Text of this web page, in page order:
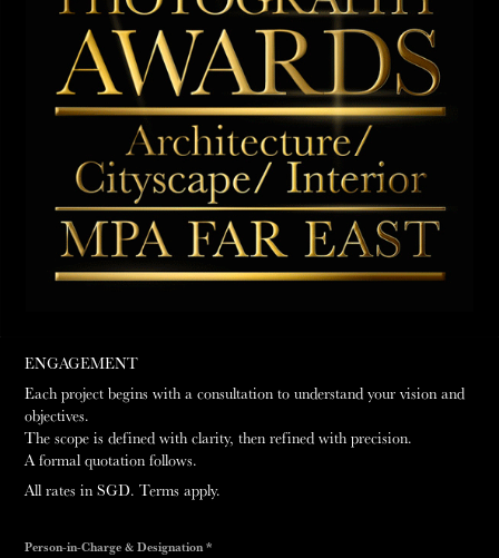
ENGAGEMENT
Each project begins with a consultation to understand your vision and
objectives.
The scope is defined with clarity, then refined with precision.
A formal quotation follows.
All rates in SGD. Terms apply.
Person-in-Charge & Designation *